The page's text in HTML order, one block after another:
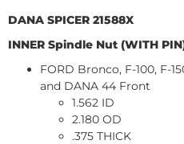
DANA SPICER 21588X
INNER Spindle Nut (WITH
FORD Bronco, F-100, F-
and DANA 44 Front
1.562 ID
2.180 OD
.375 THICK